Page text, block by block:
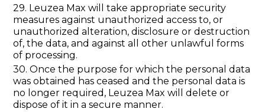
29. Leuzea Max will take appropriate security
measures against unauthorized access to, or
unauthorized alteration, disclosure or destruction
of, the data, and against all other unlawful forms
of processing.
30. Once the purpose for which the personal data
was obtained has ceased and the personal data is
no longer required, Leuzea Max will delete or
dispose of it in a secure manner.